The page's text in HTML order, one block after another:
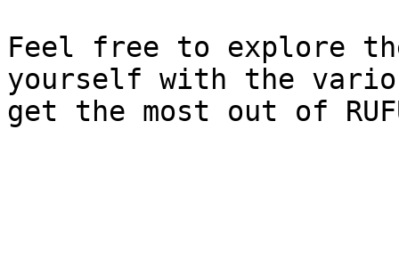
Feel free to explore
yourself with the